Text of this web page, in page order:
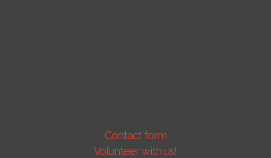
Contact form
Volunteer with us!